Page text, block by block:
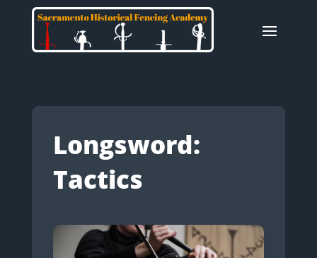
Longsword:
Tactics